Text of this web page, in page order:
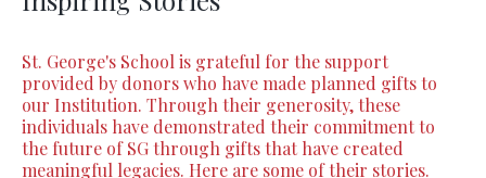
St. George's School is grateful for the support
provided by donors who have made planned gifts to
our Institution. Through their generosity, these
individuals have demonstrated their commitment to
the future of SG through gifts that have created
meaningful legacies. Here are some of their stories.